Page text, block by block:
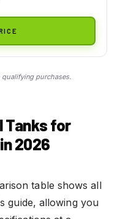
qualifying purchases.
Tanks for
2026
table shows all
guide, allowing you